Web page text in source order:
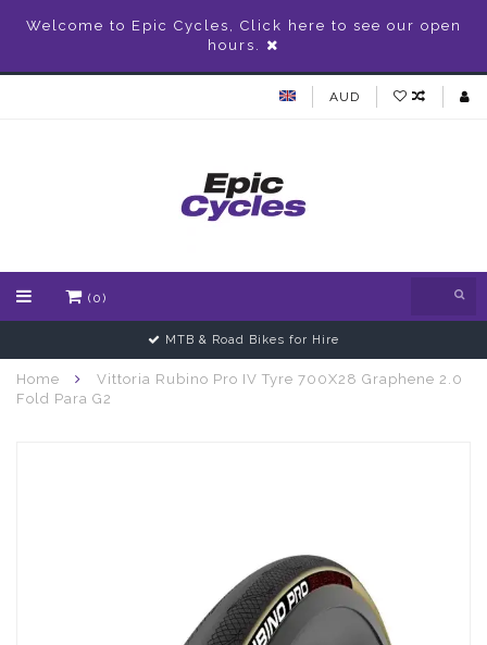
Welcome to Epic Cycles, Click here to see our open
hours.
AUD
(0)
MTB & Road Bikes for Hire
Home
Vittoria Rubino Pro IV Tyre 700X28 Graphene 2.0
Fold Para G2